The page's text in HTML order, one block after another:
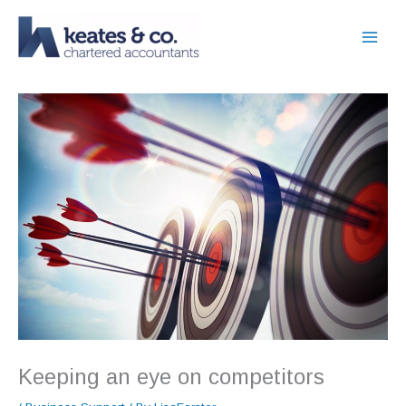
content
Keeping an eye on competitors